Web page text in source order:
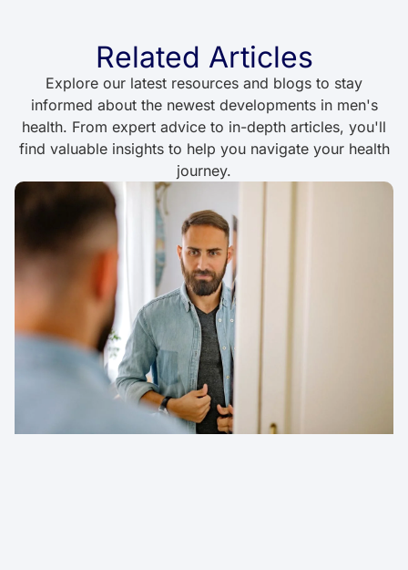
Related Articles
Explore our latest resources and blogs to stay
informed about the newest developments in men's
health. From expert advice to in-depth articles, you'll
find valuable insights to help you navigate your health
journey.